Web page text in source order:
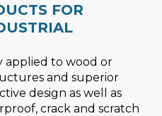
FOR
applied to wood or
and superior
design as well as
crack and scratch